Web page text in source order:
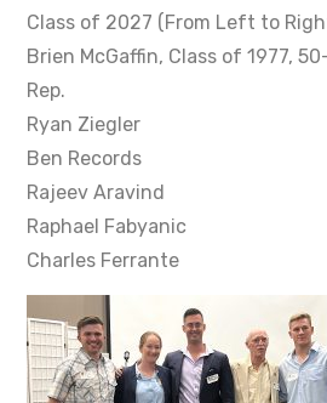
Class of 2027 (From Left to
Brien McGaffin, Class of 1977,
Rep.
Ryan Ziegler
Ben Records
Rajeev Aravind
Raphael Fabyanic
Charles Ferrante